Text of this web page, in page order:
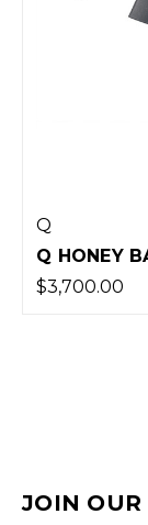
Q
Q HONEY
$3,700.00
JOIN OUR